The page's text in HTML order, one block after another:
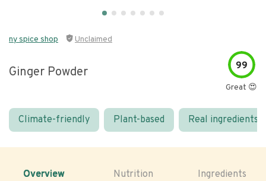
ny spice shop Unclaimed
Ginger Powder 99
Great 😍
Climate-friendly Plant-based Real ingredients
Overview Nutrition Ingredients